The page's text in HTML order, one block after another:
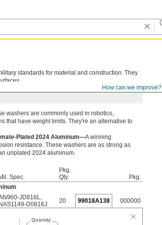
How can we improve?
standards for material and construction. They
washers are commonly used in robotics,
that have weight limits. They're an alternative to
Plated 2024 Aluminum—A winning
resistance. These washers are as strong as
unplated 2024 aluminum.
Mil. Spec.
Pkg.
Qty.
Pkg.
JD816L,
NAS1149-D0816J
20 99018A138 000000
Quantity